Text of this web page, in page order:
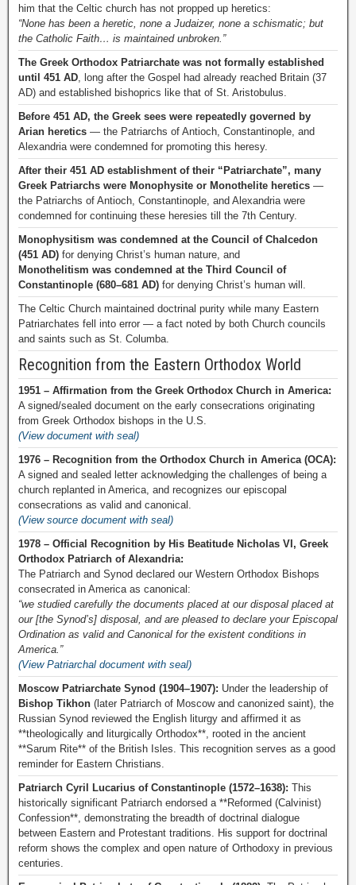
him that the Celtic church has not propped up heretics:
“None has been a heretic, none a Judaizer, none a schismatic; but
the Catholic Faith… is maintained unbroken.”
The Greek Orthodox Patriarchate was not formally established
until 451 AD, long after the Gospel had already reached Britain (37
AD) and established bishoprics like that of St. Aristobulus.
Before 451 AD, the Greek sees were repeatedly governed by
Arian heretics — the Patriarchs of Antioch, Constantinople, and
Alexandria were condemned for promoting this heresy.
After their 451 AD establishment of their “Patriarchate”, many
Greek Patriarchs were Monophysite or Monothelite heretics —
the Patriarchs of Antioch, Constantinople, and Alexandria were
condemned for continuing these heresies till the 7th Century.
Monophysitism was condemned at the Council of Chalcedon
(451 AD) for denying Christ’s human nature, and
Monothelitism was condemned at the Third Council of
Constantinople (680–681 AD) for denying Christ’s human will.
The Celtic Church maintained doctrinal purity while many Eastern
Patriarchates fell into error — a fact noted by both Church councils
and saints such as St. Columba.
Recognition from the Eastern Orthodox World
1951 – Affirmation from the Greek Orthodox Church in America:
A signed/sealed document on the early consecrations originating
from Greek Orthodox bishops in the U.S.
(View document with seal)
1976 – Recognition from the Orthodox Church in America (OCA):
A signed and sealed letter acknowledging the challenges of being a
church replanted in America, and recognizes our episcopal
consecrations as valid and canonical.
(View source document with seal)
1978 – Official Recognition by His Beatitude Nicholas VI, Greek
Orthodox Patriarch of Alexandria:
The Patriarch and Synod declared our Western Orthodox Bishops
consecrated in America as canonical:
“we studied carefully the documents placed at our disposal placed at
our [the Synod’s] disposal, and are pleased to declare your Episcopal
Ordination as valid and Canonical for the existent conditions in
America.”
(View Patriarchal document with seal)
Moscow Patriarchate Synod (1904–1907): Under the leadership of
Bishop Tikhon (later Patriarch of Moscow and canonized saint), the
Russian Synod reviewed the English liturgy and affirmed it as
**theologically and liturgically Orthodox**, rooted in the ancient
**Sarum Rite** of the British Isles. This recognition serves as a good
reminder for Eastern Christians.
Patriarch Cyril Lucarius of Constantinople (1572–1638): This
historically significant Patriarch endorsed a **Reformed (Calvinist)
Confession**, demonstrating the breadth of doctrinal dialogue
between Eastern and Protestant traditions. His support for doctrinal
reform shows the complex and open nature of Orthodoxy in previous
centuries.